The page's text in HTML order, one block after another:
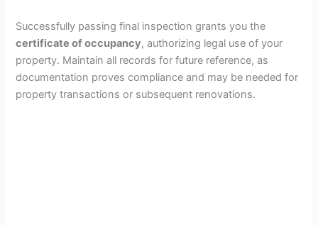
Successfully passing final inspection grants you the
certificate of occupancy, authorizing legal use of your
property. Maintain all records for future reference, as
documentation proves compliance and may be needed for
property transactions or subsequent renovations.